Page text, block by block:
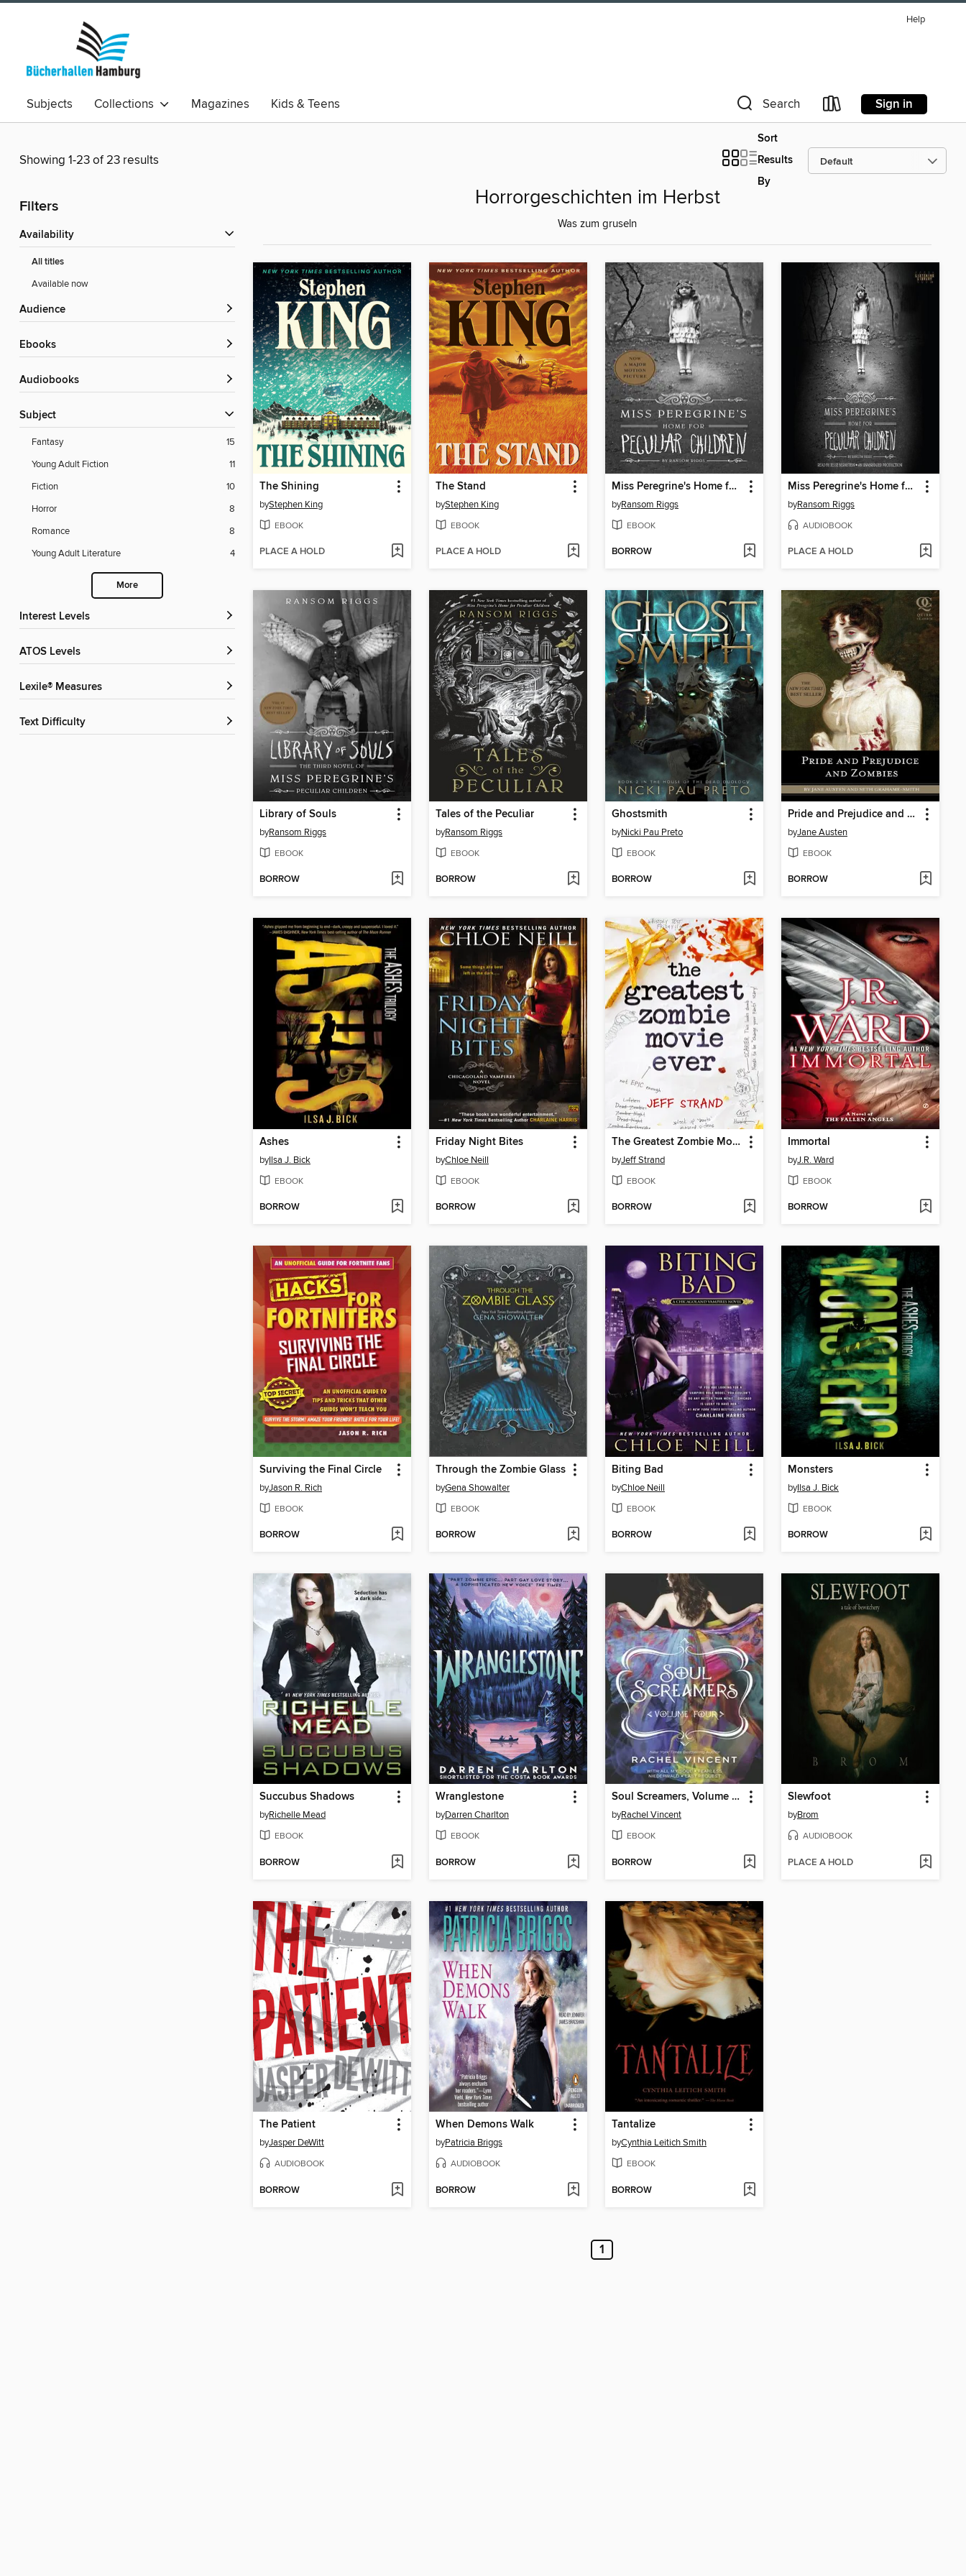
Help
Subjects Collections Magazines Kids & Teens Search Sign in
Showing 1-23 of 23 results
Sort
Results
By
Filters
Availability
All titles
Available now
Audience
ebooks
Audiobooks
Subject
Fantasy
15
Young Adult Fiction
11
Fiction
10
Horror
8
Romance
8
Young Adult Literature
4
More
Interest Levels
ATOS Levels
Lexile® Measures
Text Difficulty
Horrorgeschichten im Herbst
Was zum gruseln
The Shining
byStephen King
EBOOK
PLACE A HOLD
The Stand
byStephen King
EBOOK
PLACE A HOLD
Miss Peregrine's Home for Peculiar Children
byRansom Riggs
EBOOK
BORROW
Miss Peregrine's Home for Peculiar Children
byRansom Riggs
AUDIOBOOK
PLACE A HOLD
Library of Souls
byRansom Riggs
EBOOK
BORROW
Tales of the Peculiar
byRansom Riggs
EBOOK
BORROW
Ghostsmith
byNicki Pau Preto
EBOOK
BORROW
Pride and Prejudice and Zombies
byJane Austen
EBOOK
BORROW
Ashes
byIlsa J. Bick
EBOOK
BORROW
Friday Night Bites
byChloe Neill
EBOOK
BORROW
The Greatest Zombie Movie Ever
byJeff Strand
EBOOK
BORROW
Immortal
byJ.R. Ward
EBOOK
BORROW
Surviving the Final Circle
byJason R. Rich
EBOOK
BORROW
Through the Zombie Glass
byGena Showalter
EBOOK
BORROW
Biting Bad
byChloe Neill
EBOOK
BORROW
Monsters
byIlsa J. Bick
EBOOK
BORROW
Succubus Shadows
byRichelle Mead
EBOOK
BORROW
Wranglestone
byDarren Charlton
EBOOK
BORROW
Soul Screamers, Volume Four
byRachel Vincent
EBOOK
BORROW
Slewfoot
byBrom
AUDIOBOOK
PLACE A HOLD
The Patient
byJasper DeWitt
AUDIOBOOK
BORROW
When Demons Walk
byPatricia Briggs
AUDIOBOOK
BORROW
Tantalize
byCynthia Leitich Smith
EBOOK
BORROW
1